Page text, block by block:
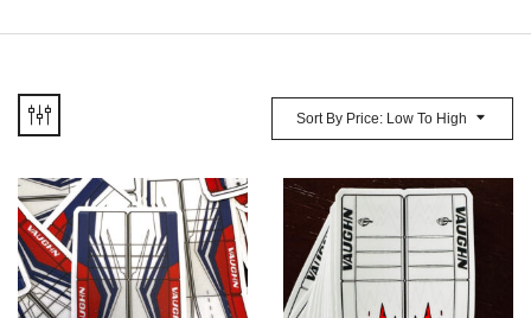
Sort By Price: Low To High